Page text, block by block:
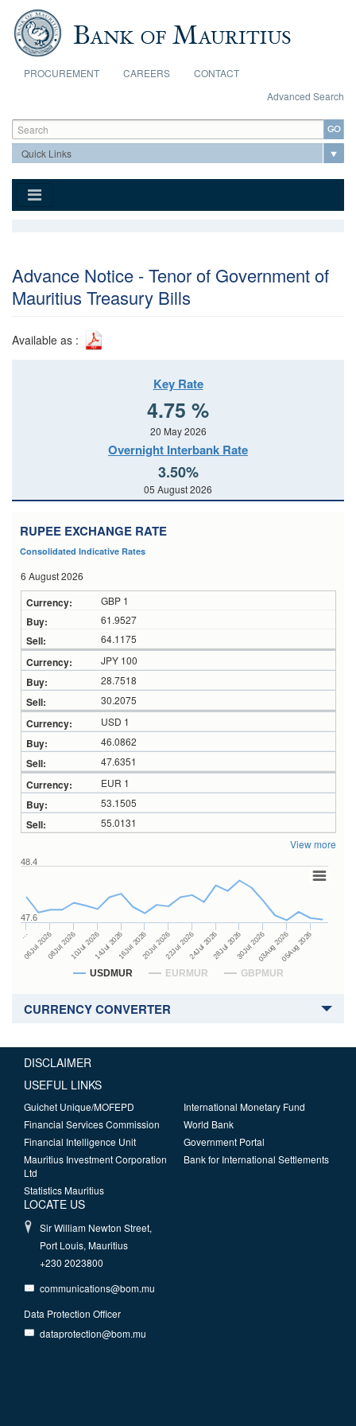
Skip to main content
PROCUREMENT CAREERS
CONTACT
Advanced Search
Search form
Search
Advance Notice - Tenor of Government of
Mauritius Treasury Bills
Available as :
Key Rate
4.75 %
20 May 2026
Overnight Interbank Rate
3.50%
05 August 2026
RUPEE EXCHANGE RATE
Consolidated Indicative Rates
6 August 2026
GBP 1
61.9527
64.1175
JPY 100
28.7518
30.2075
USD 1
46.0862
47.6351
EUR 1
53.1505
55.0131
View more
USDMUR EURMUR GBPMUR
…
06Jul 202608Jul 202610Jul 202614Jul 202616Jul 202620Jul 202622Jul 202624Jul 202628Jul 202630Jul 202603Aug 202605Aug 2026
47.6
48.4
CURRENCY CONVERTER
DISCLAIMER
USEFUL LINKS
Guichet Unique/MOFEPD
Financial Services Commission
Financial Intelligence Unit
Mauritius Investment Corporation
Ltd
Statistics Mauritius
International Monetary Fund
World Bank
Government Portal
Bank for International Settlements
LOCATE US
Sir William Newton Street,
Port Louis, Mauritius
+230 2023800
communications@bom.mu
Data Protection Officer
dataprotection@bom.mu